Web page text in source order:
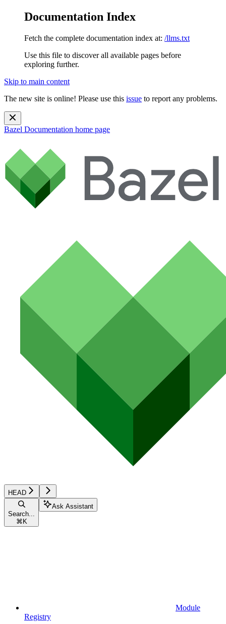
Documentation Index
Fetch the complete documentation index at: /llms.txt
Use this file to discover all available pages before
exploring further.
Skip to main content
The new site is online! Please use this issue to report any problems.
Bazel Documentation home page
HEAD
Search...
⌘ K
Ask Assistant
Module
Registry